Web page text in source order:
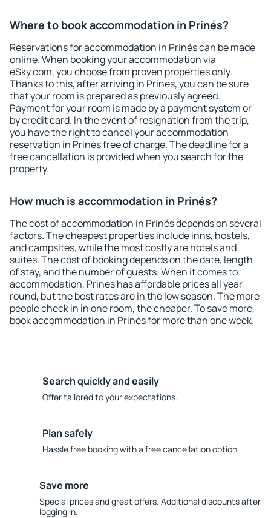
Where to book accommodation in Prinés?
Reservations for accommodation in Prinés can be made
online. When booking your accommodation via
eSky.com, you choose from proven properties only.
Thanks to this, after arriving in Prinés, you can be sure
that your room is prepared as previously agreed.
Payment for your room is made by a payment system or
by credit card. In the event of resignation from the trip,
you have the right to cancel your accommodation
reservation in Prinés free of charge. The deadline for a
free cancellation is provided when you search for the
property.
How much is accommodation in Prinés?
The cost of accommodation in Prinés depends on several
factors. The cheapest properties include inns, hostels,
and campsites, while the most costly are hotels and
suites. The cost of booking depends on the date, length
of stay, and the number of guests. When it comes to
accommodation, Prinés has affordable prices all year
round, but the best rates are in the low season. The more
people check in in one room, the cheaper. To save more,
book accommodation in Prinés for more than one week.
Search quickly and easily
Offer tailored to your expectations.
Plan safely
Hassle free booking with a free cancellation option.
Save more
Special prices and great offers. Additional discounts after
logging in.